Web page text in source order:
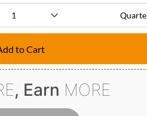
to Cart
, Earn MORE